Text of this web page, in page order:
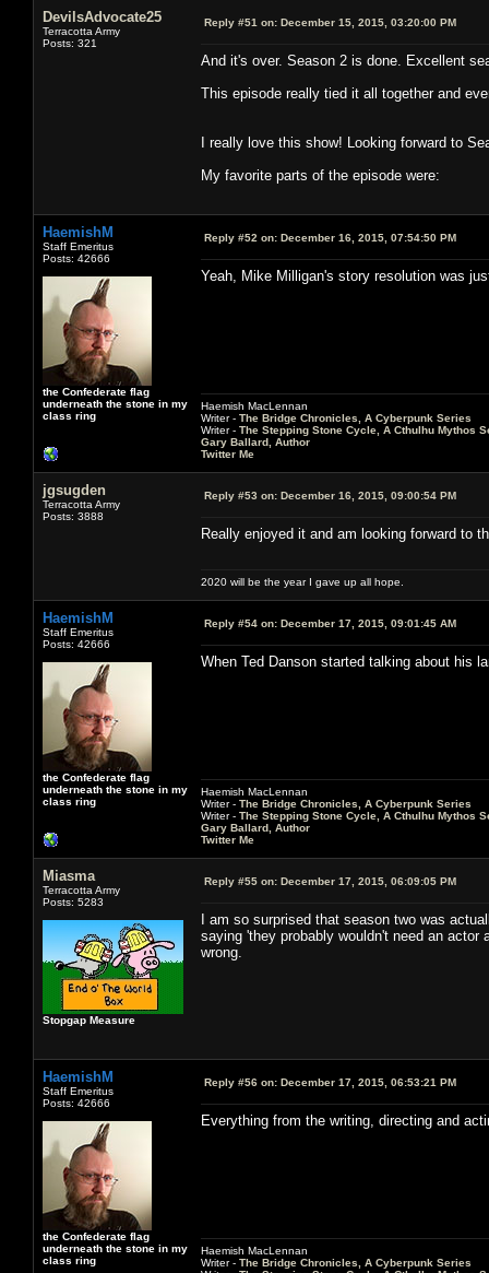
DevilsAdvocate25
Terracotta Army
Posts: 321
Reply #51 on: December 15, 2015, 03:20:00 PM
And it's over. Season 2 is done. Excellent
This episode really tied it all together and
I really love this show! Looking forward to
My favorite parts of the episode were:
HaemishM
Staff Emeritus
Posts: 42666
the Confederate flag
underneath the stone in my
class ring
Reply #52 on: December 16, 2015, 07:54:50 PM
Yeah, Mike Milligan's story resolution was
Haemish MacLennan
Writer - The Bridge Chronicles, A Cyberpunk Series
Writer - The Stepping Stone Cycle, A Cthulhu Mythos
Gary Ballard, Author
Twitter Me
jgsugden
Terracotta Army
Posts: 3888
Reply #53 on: December 16, 2015, 09:00:54 PM
Really enjoyed it and am looking forward to
2020 will be the year I gave up all hope.
HaemishM
Staff Emeritus
Posts: 42666
the Confederate flag
underneath the stone in my
class ring
Reply #54 on: December 17, 2015, 09:01:45 AM
When Ted Danson started talking about his
Haemish MacLennan
Writer - The Bridge Chronicles, A Cyberpunk Series
Writer - The Stepping Stone Cycle, A Cthulhu Mythos
Gary Ballard, Author
Twitter Me
Miasma
Terracotta Army
Posts: 5283
Stopgap Measure
Reply #55 on: December 17, 2015, 06:09:05 PM
I am so surprised that season two was
saying 'they probably wouldn't need an
wrong.
HaemishM
Staff Emeritus
Posts: 42666
the Confederate flag
underneath the stone in my
class ring
Reply #56 on: December 17, 2015, 06:53:21 PM
Everything from the writing, directing and
Haemish MacLennan
Writer - The Bridge Chronicles, A Cyberpunk Series